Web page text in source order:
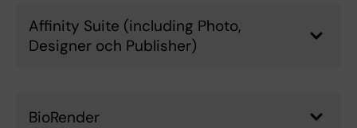
Affinity Suite (including Photo,
Designer och Publisher)
BioRender